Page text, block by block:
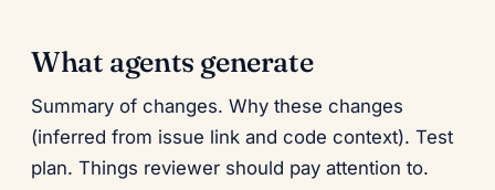
What agents generate
Summary of changes. Why these changes
(inferred from issue link and code context). Test
plan. Things reviewer should pay attention to.